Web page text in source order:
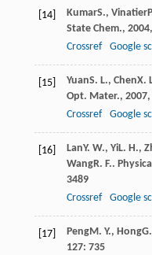
[14] KumarS., Vinatier
State Chem., 2004,
Crossref
Google
[15] YuanS. L., ChenX.
Opt. Mater., 2007,
Crossref
Google
[16] LanY. W., YiL. H.,
WangR. F..
3489
Crossref
Google
[17] PengM. Y., Hong
127: 735